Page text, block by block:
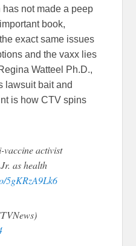
not made a peep
book,
exact same issues
and the vaxx lies
Watteel Ph.D.,
lawsuit bait and
is how CTV spins
vaccine activist
as health
5gKRzA9Lk6